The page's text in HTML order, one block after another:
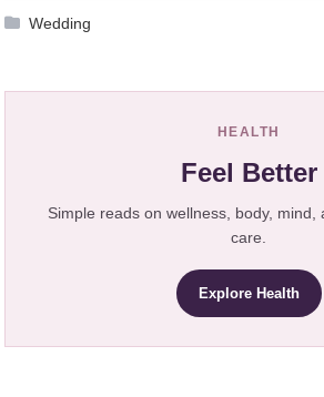
Wedding
HEALTH
Feel Better
Simple reads on wellness, body, mind,
care.
Explore Health